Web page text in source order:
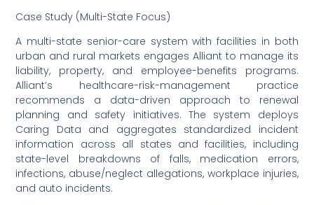
Case Study (Multi-State Focus)
A multi-state senior-care system with facilities in both
urban and rural markets engages Alliant to manage its
liability, property, and employee-benefits programs.
Alliant’s healthcare-risk-management practice
recommends a data-driven approach to renewal
planning and safety initiatives. The system deploys
Caring Data and aggregates standardized incident
information across all states and facilities, including
state-level breakdowns of falls, medication errors,
infections, abuse/neglect allegations, workplace injuries,
and auto incidents.